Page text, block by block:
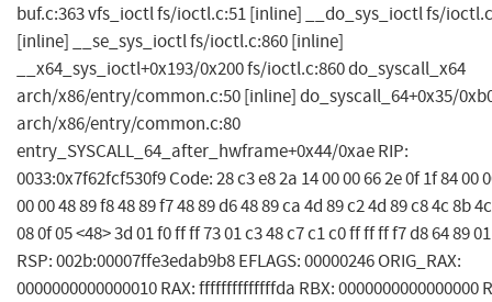
buf.c:363 vfs_ioctl fs/ioctl.c:51 [inline] __do_sys_ioctl fs/
[inline] __se_sys_ioctl fs/ioctl.c:860 [inline]
__x64_sys_ioctl+0x193/0x200 fs/ioctl.c:860 do_syscall_x64
arch/x86/entry/common.c:50 [inline] do_syscall_64+0x35/
arch/x86/entry/common.c:80
entry_SYSCALL_64_after_hwframe+0x44/0xae RIP:
0033:0x7f62fcf530f9 Code: 28 c3 e8 2a 14 00 00 66 2e 0f 1f 84 00
00 00 48 89 f8 48 89 f7 48 89 d6 48 89 ca 4d 89 c2 4d 89 c8 4c 8b
08 0f 05 <48> 3d 01 f0 ff ff 73 01 c3 48 c7 c1 c0 ff ff ff f7 d8 64 89
RSP: 002b:00007ffe3edab9b8 EFLAGS: 00000246 ORIG_RAX:
0000000000000010 RAX: ffffffffffffffda RBX: 0000000000000000